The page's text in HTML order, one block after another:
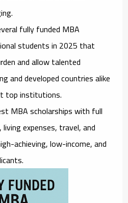
fully funded MBA
students in 2025 that
and allow talented
and developed countries alike
top institutions.
MBA scholarships with full
expenses, travel, and
achieving, low-income, and
.